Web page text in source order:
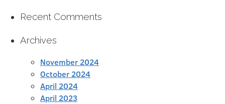
Recent Comments
Archives
November 2024
October 2024
April 2024
April 2023